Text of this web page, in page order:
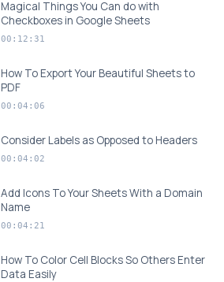
Magical Things You Can do with
Checkboxes in Google Sheets
00:12:31
How To Export Your Beautiful Sheets to
PDF
00:04:06
Consider Labels as Opposed to Headers
00:04:02
Add Icons To Your Sheets With a Domain
Name
00:04:21
How To Color Cell Blocks So Others Enter
Data Easily